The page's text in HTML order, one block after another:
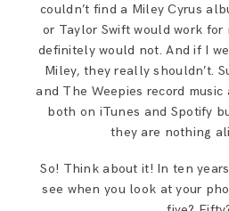
couldn’t find a Miley Cyrus
or Taylor Swift would work for
definitely would not. And if I
Miley, they really shouldn’t.
and The Weepies record
both on iTunes and Spotify
they are nothing
So! Think about it! In ten
see when you look at your